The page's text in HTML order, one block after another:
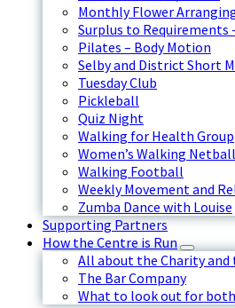
Monthly Flower
Surplus to Requirements
Pilates – Body Motion
Selby and District Short
Tuesday Club
Pickleball
Quiz Night
Walking for Health Group
Women’s Walking Netball
Walking Football
Weekly Movement and
Zumba Dance with Louise
Supporting Partners
How the Centre is Run
All about the Charity
The Bar Company
What to look out for both